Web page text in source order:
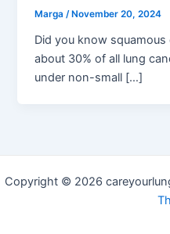
Marga/ November 20, 2024
Did you know
about 30% of all lung
under non-small […]
Copyright © 2026